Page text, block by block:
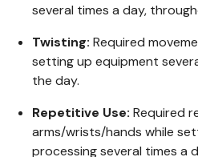
several times a day,
Twisting: Required
setting up equipment
the day.
Repetitive Use: Required
arms/wrists/hands while
processing several times a